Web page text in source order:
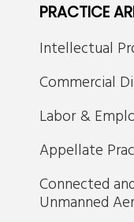
PRACTICE
Intellectual
Commercial
Labor &
Appellate
Connected
Unmanned